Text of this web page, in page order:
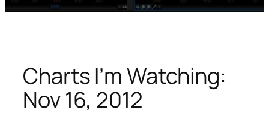
Charts I’m Watching:
Nov 16, 2012